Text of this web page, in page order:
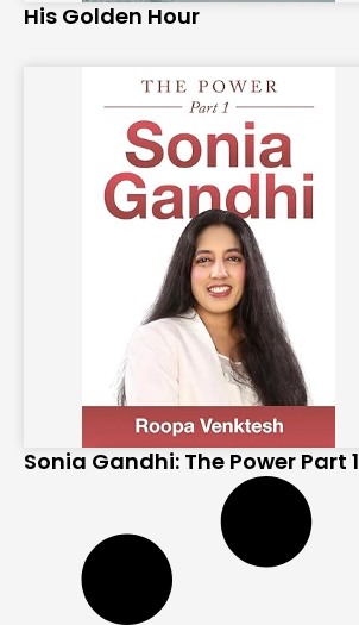
His Golden Hour
Sonia Gandhi: The Power Part 1